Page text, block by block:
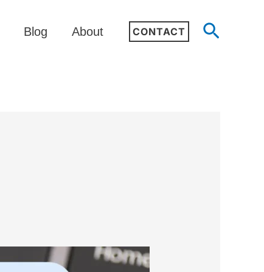
Blog About CONTACT Search